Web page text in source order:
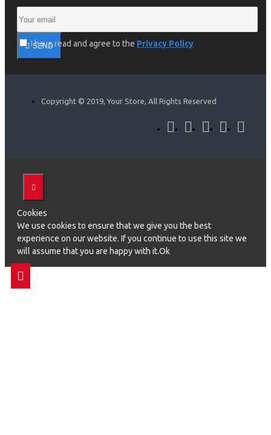
SEND
I have read and agree to the Privacy Policy
Copyright © 2019, Your Store, All Rights Reserved
Cookies
We use cookies to ensure that we give you the best
experience on our website. If you continue to use this site we
will assume that you are happy with it.Ok